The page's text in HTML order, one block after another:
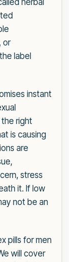
herbal
or
label
instant
right
is causing
are
stress
it. If low
not be an
pills for men
will cover